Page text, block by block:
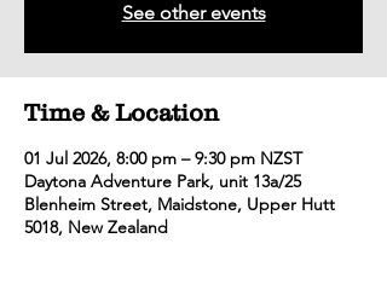
See other events
Time & Location
01 Jul 2026, 8:00 pm – 9:30 pm NZST
Daytona Adventure Park, unit 13a/25
Blenheim Street, Maidstone, Upper Hutt
5018, New Zealand